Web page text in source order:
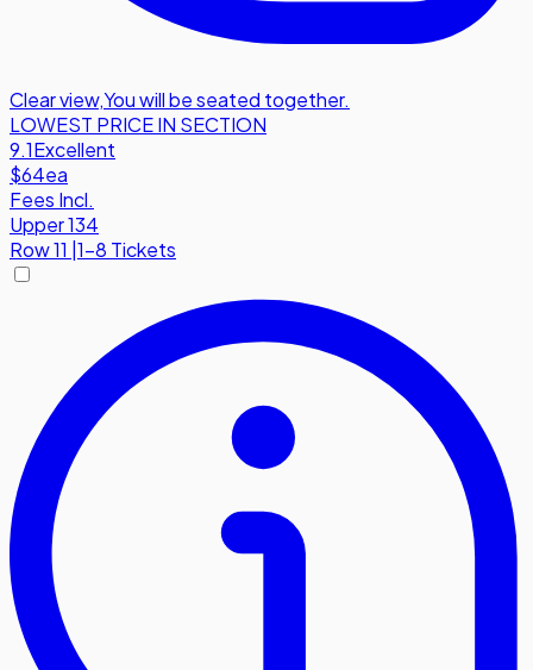
Clear view,You will be seated together.
LOWEST PRICE IN SECTION
9.1Excellent
$64ea
Fees Incl.
Upper 134
Row11 1-8 Tickets